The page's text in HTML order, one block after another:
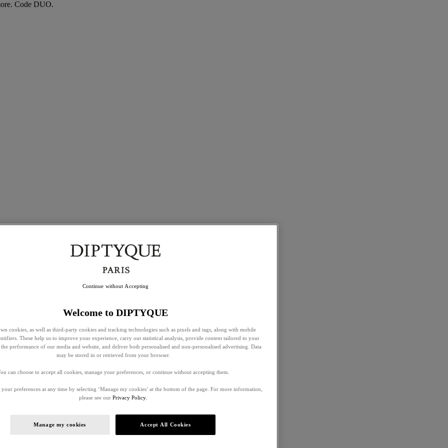
Code DUO.
Welcome to DIPTYQUE
cookies, as well as third-party cookies and tracking technologies such as pixels and tags, along with mobile
These help us to improve your experience, carry out statistical analysis, provide content tailored to your
the performance of our media and website, and deliver both personalised and non-personalised advertising. Data
may be stored in or retrieved from your browser.
can choose to accept all cookies, manage your preferences, or continue without accepting them.
preferences at any time by selecting ‘Manage my cookies’ at the bottom of the page. For more information,
please see our Privacy Policy.
Manage my cookies Accept All Cookies
Continue without Accepting